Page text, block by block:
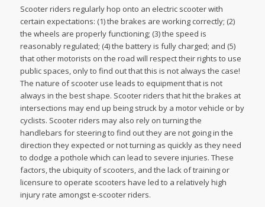
Scooter riders regularly hop onto an electric scooter with
certain expectations: (1) the brakes are working correctly; (2)
the wheels are properly functioning; (3) the speed is
reasonably regulated; (4) the battery is fully charged; and (5)
that other motorists on the road will respect their rights to use
public spaces, only to find out that this is not always the case!
The nature of scooter use leads to equipment that is not
always in the best shape. Scooter riders that hit the brakes at
intersections may end up being struck by a motor vehicle or by
cyclists. Scooter riders may also rely on turning the
handlebars for steering to find out they are not going in the
direction they expected or not turning as quickly as they need
to dodge a pothole which can lead to severe injuries. These
factors, the ubiquity of scooters, and the lack of training or
licensure to operate scooters have led to a relatively high
injury rate amongst e-scooter riders.